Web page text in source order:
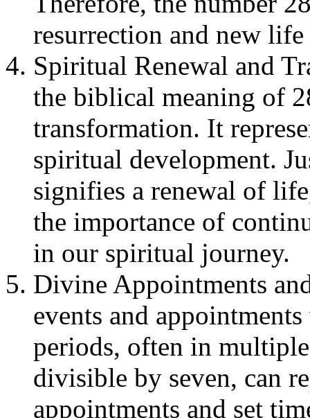
resurrection and new
Spiritual Renewal and
the biblical meaning of
transformation. It
spiritual development.
signifies a renewal of
the importance of
in our spiritual journey.
Divine Appointments
events and
periods, often in
divisible by seven, can
appointments and set